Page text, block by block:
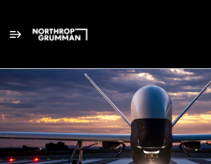
Single
Position